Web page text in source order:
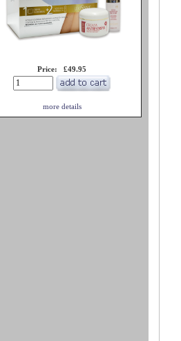
Price: £49.95
more details